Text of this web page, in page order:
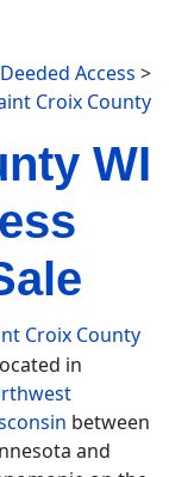
Deeded Access >
Croix County
WI
Croix County
in
between
and